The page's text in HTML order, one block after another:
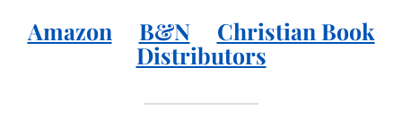
Amazon B&N
Christian Book
Distributors